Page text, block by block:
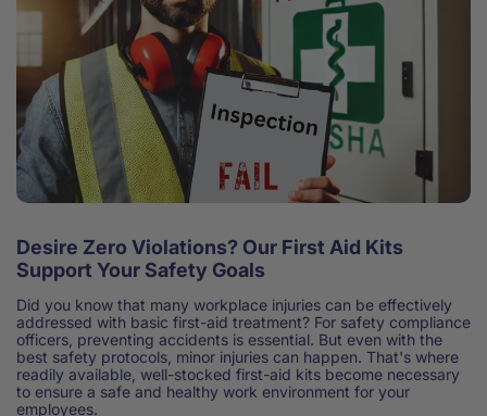
Desire Zero Violations? Our First Aid Kits
Support Your Safety Goals
Did you know that many workplace injuries can be effectively
addressed with basic first-aid treatment? For safety compliance
officers, preventing accidents is essential. But even with the
best safety protocols, minor injuries can happen. That's where
readily available, well-stocked first-aid kits become necessary
to ensure a safe and healthy work environment for your
employees.